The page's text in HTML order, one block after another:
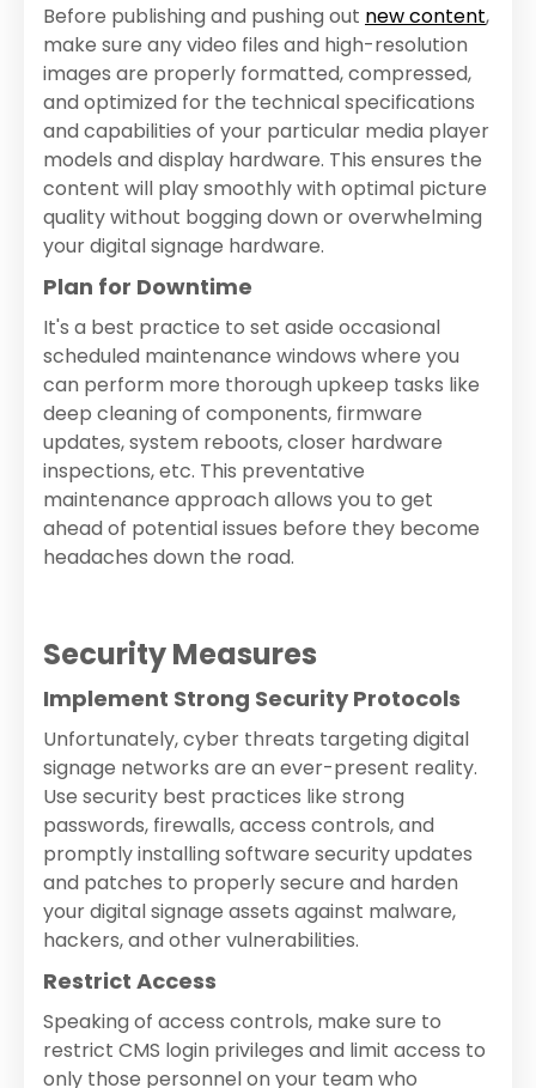
Before publishing and pushing out new content,
make sure any video files and high-resolution
images are properly formatted, compressed,
and optimized for the technical specifications
and capabilities of your particular media player
models and display hardware. This ensures the
content will play smoothly with optimal picture
quality without bogging down or overwhelming
your digital signage hardware.
Plan for Downtime
It's a best practice to set aside occasional
scheduled maintenance windows where you
can perform more thorough upkeep tasks like
deep cleaning of components, firmware
updates, system reboots, closer hardware
inspections, etc. This preventative
maintenance approach allows you to get
ahead of potential issues before they become
headaches down the road.
Security Measures
Implement Strong Security Protocols
Unfortunately, cyber threats targeting digital
signage networks are an ever-present reality.
Use security best practices like strong
passwords, firewalls, access controls, and
promptly installing software security updates
and patches to properly secure and harden
your digital signage assets against malware,
hackers, and other vulnerabilities.
Restrict Access
Speaking of access controls, make sure to
restrict CMS login privileges and limit access to
only those personnel on your team who